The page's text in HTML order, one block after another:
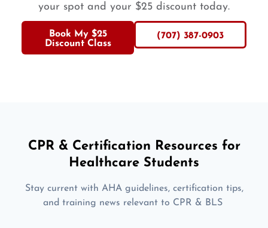
your spot and your $25 discount today.
Book My $25
Discount Class
(707) 387-0903
CPR & Certification Resources for
Healthcare Students
Stay current with AHA guidelines, certification tips,
and training news relevant to CPR & BLS